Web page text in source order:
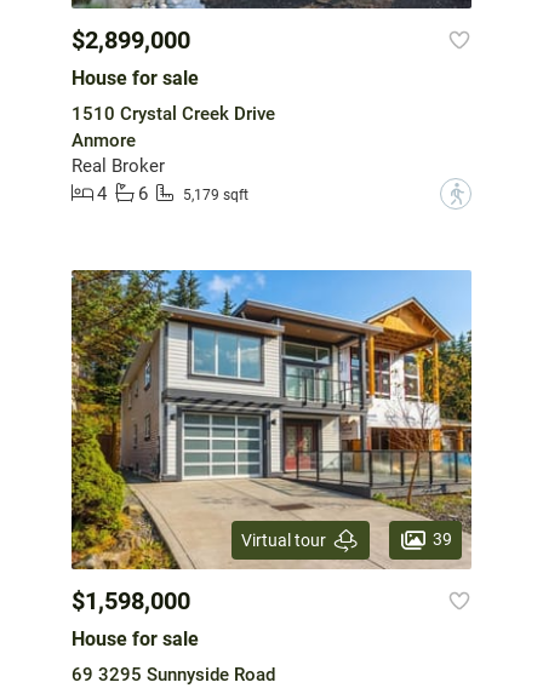
$2,899,000
House for sale
1510 Crystal Creek Drive
Anmore
Real Broker
4
6 5,179 sqft ?
Virtual tour 39
$1,598,000
House for sale
69 3295 Sunnyside Road